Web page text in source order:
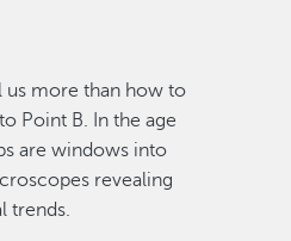
us more than how to
Point B. In the age
are windows into
revealing
trends.